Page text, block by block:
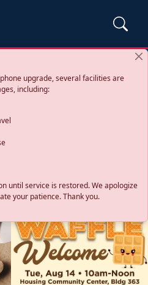
upgrade, several facilities are
including:
until service is restored. We apologize
your patience. Thank you.